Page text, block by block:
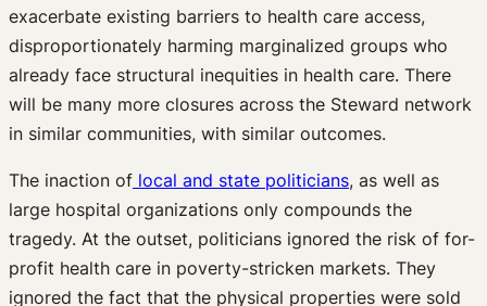
exacerbate existing barriers to health care access,
disproportionately harming marginalized groups who
already face structural inequities in health care. There
will be many more closures across the Steward network
in similar communities, with similar outcomes.
The inaction of local and state politicians, as well as
large hospital organizations only compounds the
tragedy. At the outset, politicians ignored the risk of for-
profit health care in poverty-stricken markets. They
ignored the fact that the physical properties were sold